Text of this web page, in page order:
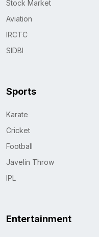
Stock Market
Aviation
IRCTC
SIDBI
Sports
Karate
Cricket
Football
Javelin Throw
IPL
Entertainment